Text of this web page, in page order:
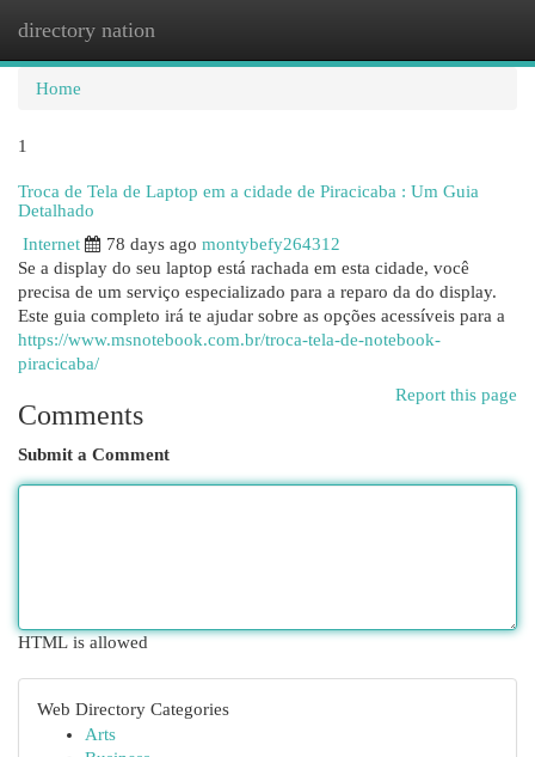
directory nation
Home
1
Troca de Tela de Laptop em a cidade de Piracicaba : Um Guia
Detalhado
Internet
78 days ago montybefy264312
Se a display do seu laptop está rachada em esta cidade, você
precisa de um serviço especializado para a reparo da do display.
Este guia completo irá te ajudar sobre as opções acessíveis para a
https://www.msnotebook.com.br/troca-tela-de-notebook-
piracicaba/
Report this page
Comments
Submit a Comment
HTML is allowed
Web Directory Categories
Arts